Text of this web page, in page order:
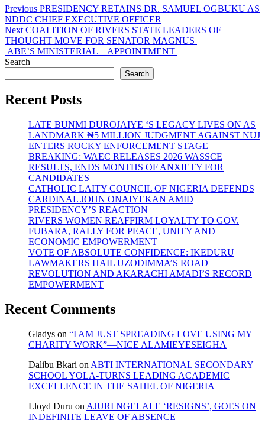
Post
navigation
Previous Previous
post:
PRESIDENCY RETAINS DR. SAMUEL OGBUKU AS
NDDC CHIEF EXECUTIVE OFFICER
Next Next
post:
COALITION OF RIVERS STATE LEADERS OF
THOUGHT MOVE FOR SENATOR MAGNUS
ABE’S MINISTERIAL APPOINTMENT
Search
Search
Recent Posts
LATE BUNMI DUROJAIYE ‘S LEGACY LIVES ON AS
LANDMARK ₦5 MILLION JUDGMENT AGAINST NUJ
ENTERS ROCKY ENFORCEMENT STAGE
BREAKING: WAEC RELEASES 2026 WASSCE
RESULTS, ENDS MONTHS OF ANXIETY FOR
CANDIDATES
CATHOLIC LAITY COUNCIL OF NIGERIA DEFENDS
CARDINAL JOHN ONAIYEKAN AMID
PRESIDENCY’S REACTION
RIVERS WOMEN REAFFIRM LOYALTY TO GOV.
FUBARA, RALLY FOR PEACE, UNITY AND
ECONOMIC EMPOWERMENT
VOTE OF ABSOLUTE CONFIDENCE: IKEDURU
LAWMAKERS HAIL UZODIMMA’S ROAD
REVOLUTION AND AKARACHI AMADI’S RECORD
EMPOWERMENT
Recent Comments
Gladys on “I AM JUST SPREADING LOVE USING MY
CHARITY WORK”—NICE ALAMIEYESEIGHA
Dalibu Bkari on ABTI INTERNATIONAL SECONDARY
SCHOOL YOLA-TURNS LEADING ACADEMIC
EXCELLENCE IN THE SAHEL OF NIGERIA
Lloyd Duru on AJURI NGELALE ‘RESIGNS’, GOES ON
INDEFINITE LEAVE OF ABSENCE